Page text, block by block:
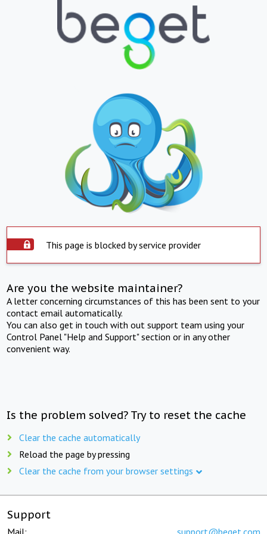
This page is blocked by service provider
Are you the website maintainer?
A letter concerning circumstances of this has been sent to your
contact email automatically.
You can also get in touch with out support team using your
Control Panel "Help and Support" section or in any other
convenient way.
Is the problem solved? Try to reset the cache
Clear the cache automatically
Reload the page by pressing
Clear the cache from your browser settings
Support
Mail: support@beget.com